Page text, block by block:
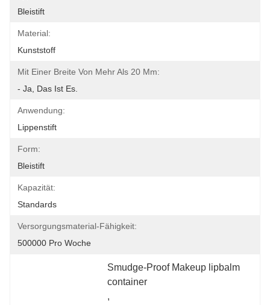
Bleistift
Material:
Kunststoff
Mit Einer Breite Von Mehr Als 20 Mm:
- Ja, Das Ist Es.
Anwendung:
Lippenstift
Form:
Bleistift
Kapazität:
Standards
Versorgungsmaterial-Fähigkeit:
500000 Pro Woche
Smudge-Proof Makeup lipbalm
container
,